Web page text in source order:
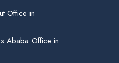
Office in
Ababa Office in